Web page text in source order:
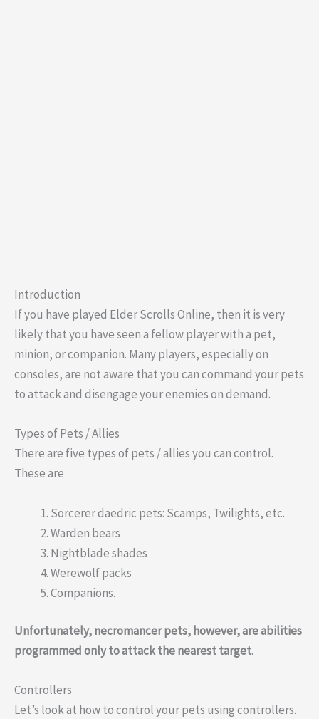
Introduction
If you have played Elder Scrolls Online, then it is very
likely that you have seen a fellow player with a pet,
minion, or companion. Many players, especially on
consoles, are not aware that you can command your pets
to attack and disengage your enemies on demand.
Types of Pets / Allies
There are five types of pets / allies you can control.
These are
Sorcerer daedric pets: Scamps, Twilights, etc.
Warden bears
Nightblade shades
Werewolf packs
Companions.
Unfortunately, necromancer pets, however, are abilities
programmed only to attack the nearest target.
Controllers
Let’s look at how to control your pets using controllers.